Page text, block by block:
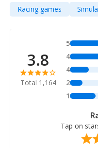
Racing games
3.8
Total 1,164
5
4
4
2
1
Tap on